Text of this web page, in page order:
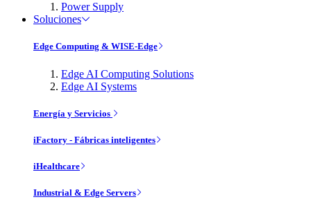
Power Supply
Soluciones
Edge Computing & WISE-Edge
Edge AI Computing Solutions
Edge AI Systems
Energía y Servicios
iFactory - Fábricas inteligentes
iHealthcare
Industrial & Edge Servers